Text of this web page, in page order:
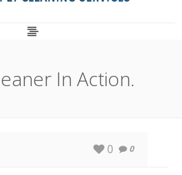
In Action.
0
0